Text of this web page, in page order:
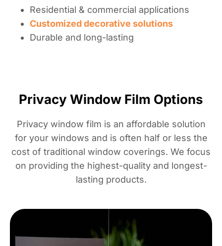
Residential & commercial applications
Customized decorative solutions
Durable and long-lasting
Privacy Window Film Options
Privacy window film is an affordable solution
for your windows and is often half or less the
cost of traditional window coverings. We focus
on providing the highest-quality and longest-
lasting products.